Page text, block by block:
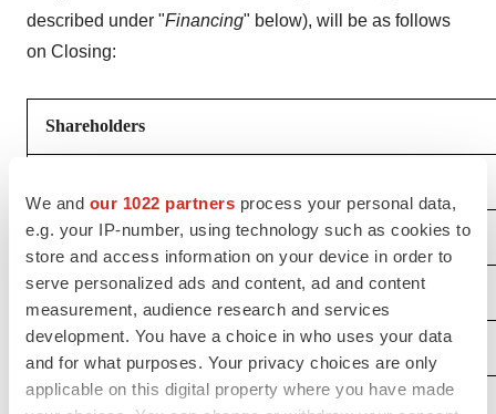
We and our 1022 partners process your personal data,
e.g. your IP-number, using technology such as cookies to
store and access information on your device in order to
serve personalized ads and content, ad and content
measurement, audience research and services
development. You have a choice in who uses your data
and for what purposes. Your privacy choices are only
applicable on this digital property where you have made
described under "Financing" below), will be as follows
on Closing:
Shareholders
- Current Shareholders
- Outstanding Options
- Outstanding Warrants
- Shares Reserved in Incentive Pool